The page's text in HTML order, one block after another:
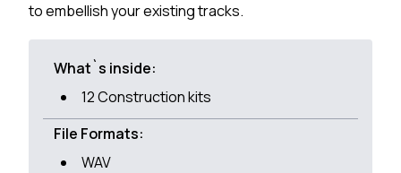
to embellish your existing tracks.
What`s inside:
12 Construction kits
File Formats:
WAV